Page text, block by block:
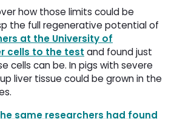
how those limits could be
the full regenerative potential of
at the University of
cells to the test and found just
cells can be. In pigs with severe
liver tissue could be grown in the
same researchers had found